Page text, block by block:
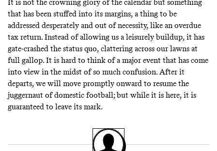
It is not the crowning glory of the calendar but something
that has been stuffed into its margins, a thing to be
addressed desperately and out of necessity, like an overdue
tax return. Instead of allowing us a leisurely buildup, it has
gate-crashed the status quo, clattering across our lawns at
full gallop. It is hard to think of a major event that has come
into view in the midst of so much confusion. After it
departs, we will move promptly onward to resume the
juggernaut of domestic football; but while it is here, it is
guaranteed to leave its mark.